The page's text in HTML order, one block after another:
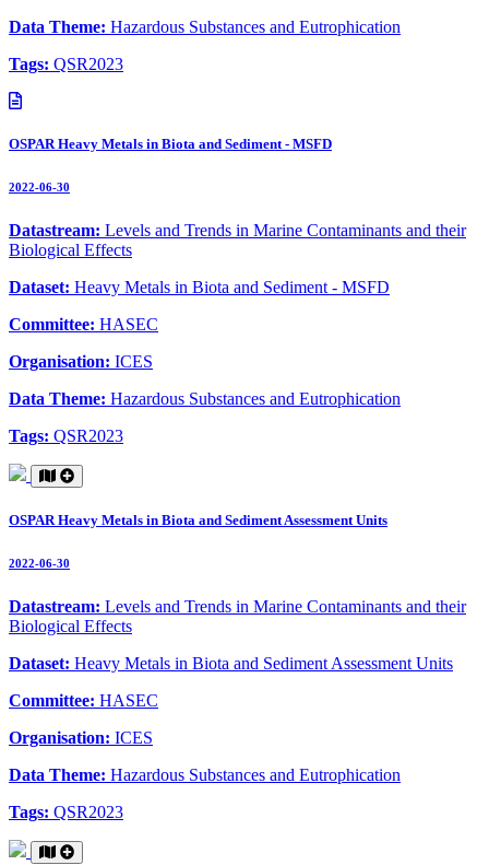
Data Theme: Hazardous Substances and Eutrophication
Tags: QSR2023
OSPAR Heavy Metals in Biota and Sediment - MSFD
2022-06-30
Datastream: Levels and Trends in Marine Contaminants and their
Biological Effects
Dataset: Heavy Metals in Biota and Sediment - MSFD
Committee: HASEC
Organisation: ICES
Data Theme: Hazardous Substances and Eutrophication
Tags: QSR2023
OSPAR Heavy Metals in Biota and Sediment Assessment Units
2022-06-30
Datastream: Levels and Trends in Marine Contaminants and their
Biological Effects
Dataset: Heavy Metals in Biota and Sediment Assessment Units
Committee: HASEC
Organisation: ICES
Data Theme: Hazardous Substances and Eutrophication
Tags: QSR2023